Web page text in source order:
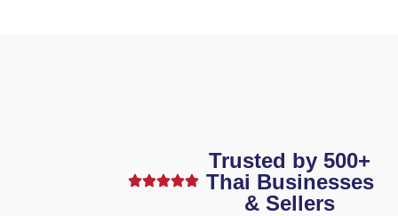
Trusted by 500+
Thai Businesses
& Sellers